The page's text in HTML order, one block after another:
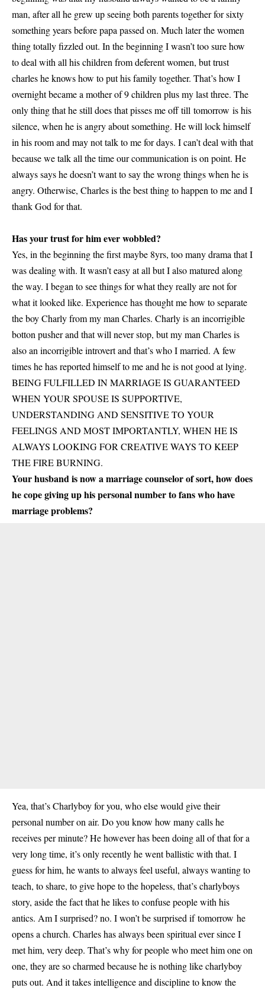
man, after all he grew up seeing both parents together for sixty
something years before papa passed on. Much later the women
thing totally fizzled out. In the beginning I wasn’t too sure how
to deal with all his children from deferent women, but trust
charles he knows how to put his family together. That’s how I
overnight became a mother of 9 children plus my last three. The
only thing that he still does that pisses me off till tomorrow is his
silence, when he is angry about something. He will lock himself
in his room and may not talk to me for days. I can’t deal with that
because we talk all the time our communication is on point. He
always says he doesn’t want to say the wrong things when he is
angry. Otherwise, Charles is the best thing to happen to me and I
thank God for that.
Has your trust for him ever wobbled?
Yes, in the beginning the first maybe 8yrs, too many drama that I
was dealing with. It wasn’t easy at all but I also matured along
the way. I began to see things for what they really are not for
what it looked like. Experience has thought me how to separate
the boy Charly from my man Charles. Charly is an incorrigible
botton pusher and that will never stop, but my man Charles is
also an incorrigible introvert and that’s who I married. A few
times he has reported himself to me and he is not good at lying.
BEING FULFILLED IN MARRIAGE IS GUARANTEED
WHEN YOUR SPOUSE IS SUPPORTIVE,
UNDERSTANDING AND SENSITIVE TO YOUR
FEELINGS AND MOST IMPORTANTLY, WHEN HE IS
ALWAYS LOOKING FOR CREATIVE WAYS TO KEEP
THE FIRE BURNING.
Your husband is now a marriage counselor of sort, how does
he cope giving up his personal number to fans who have
marriage problems?
Yea, that’s Charlyboy for you, who else would give their
personal number on air. Do you know how many calls he
receives per minute? He however has been doing all of that for a
very long time, it’s only recently he went ballistic with that. I
guess for him, he wants to always feel useful, always wanting to
teach, to share, to give hope to the hopeless, that’s charlyboys
story, aside the fact that he likes to confuse people with his
antics. Am I surprised? no. I won’t be surprised if tomorrow he
opens a church. Charles has always been spiritual ever since I
met him, very deep. That’s why for people who meet him one on
one, they are so charmed because he is nothing like charlyboy
puts out. And it takes intelligence and discipline to know the